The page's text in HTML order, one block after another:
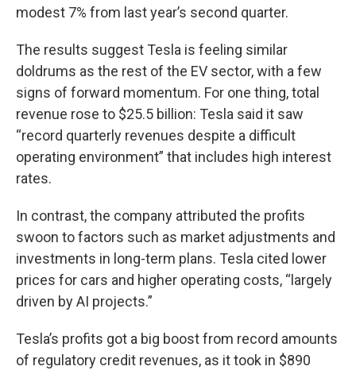
modest 7% from last year’s second quarter.
The results suggest Tesla is feeling similar
doldrums as the rest of the EV sector, with a few
signs of forward momentum. For one thing, total
revenue rose to $25.5 billion: Tesla said it saw
“record quarterly revenues despite a difficult
operating environment” that includes high interest
rates.
In contrast, the company attributed the profits
swoon to factors such as market adjustments and
investments in long-term plans. Tesla cited lower
prices for cars and higher operating costs, “largely
driven by AI projects.”
Tesla’s profits got a big boost from record amounts
of regulatory credit revenues, as it took in $890